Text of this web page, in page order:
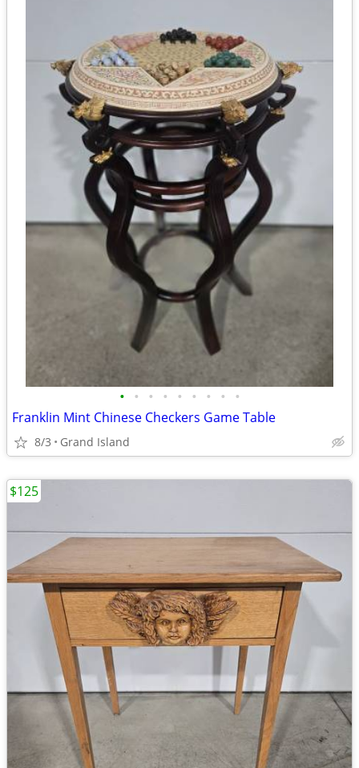
• • • • • • • • •
Franklin Mint Chinese Checkers Game Table
8/3 Grand Island
$125